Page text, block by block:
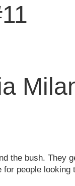
the bush. They
people looking